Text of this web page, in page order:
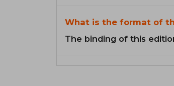
What is the format of
The binding of this